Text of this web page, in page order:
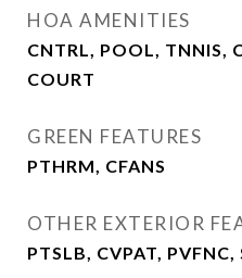
HOA AMENITIES
CNTRL, POOL, TNNIS,
COURT
GREEN FEATURES
PTHRM, CFANS
OTHER EXTERIOR
PTSLB, CVPAT, PVFNC,